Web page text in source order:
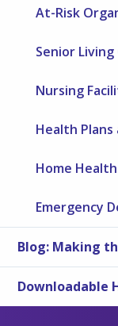
At-Risk
Senior
Nursing
Health
Home
Emergency
Blog: Making
Downloadable